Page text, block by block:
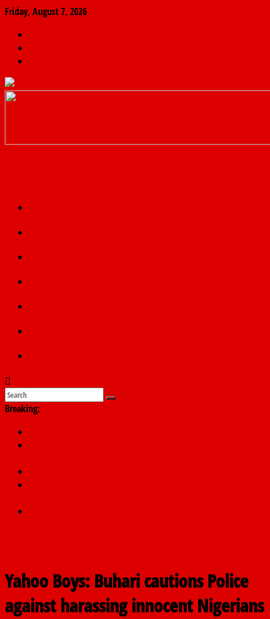
Friday, August 7, 2026
Finder
Real
truth
Breaking:
Yahoo Boys: Buhari cautions Police
against harassing innocent Nigerians